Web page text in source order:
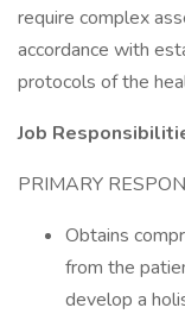
require complex
accordance with
protocols of the
Job
PRIMARY
Obtains
from the
develop a